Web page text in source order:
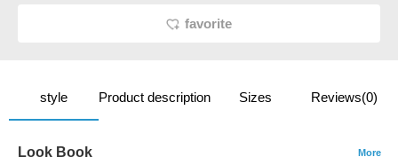
favorite
style Product description Sizes Reviews(0)
Look Book More